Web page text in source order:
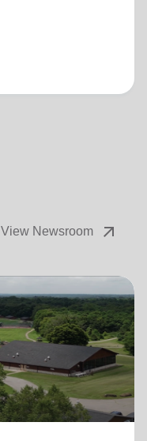
View Newsroom arrow_outward